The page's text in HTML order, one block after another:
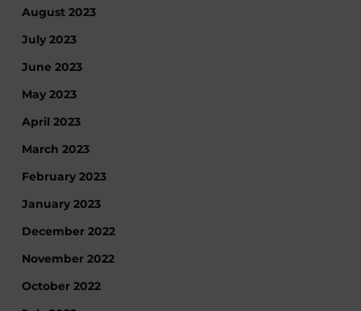
August 2023
July 2023
June 2023
May 2023
April 2023
March 2023
February 2023
January 2023
December 2022
November 2022
October 2022